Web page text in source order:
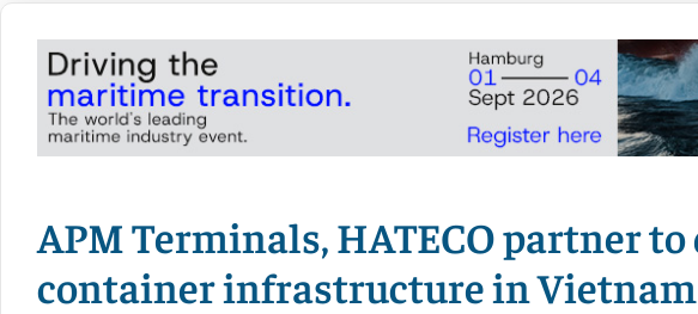
APM Terminals, HATECO partner to
container infrastructure in Vietnam